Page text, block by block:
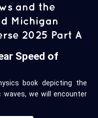
and the
Michigan
2025 Part A
Speed of
book depicting the
we will encounter